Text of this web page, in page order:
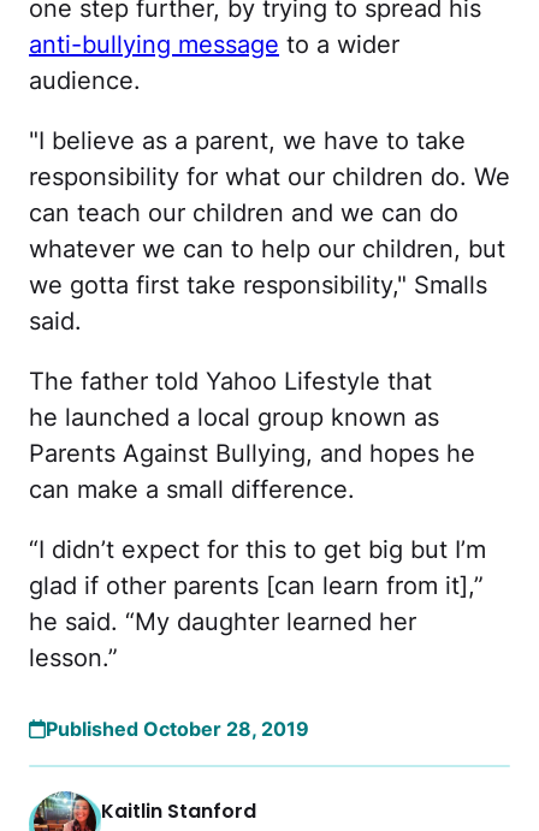
one step further, by trying to spread his
anti-bullying message to a wider
audience.
"I believe as a parent, we have to take
responsibility for what our children do. We
can teach our children and we can do
whatever we can to help our children, but
we gotta first take responsibility," Smalls
said.
The father told Yahoo Lifestyle that
he launched a local group known as
Parents Against Bullying, and hopes he
can make a small difference.
“I didn’t expect for this to get big but I’m
glad if other parents [can learn from it],”
he said. “My daughter learned her
lesson.”
Published October 28, 2019
Kaitlin Stanford